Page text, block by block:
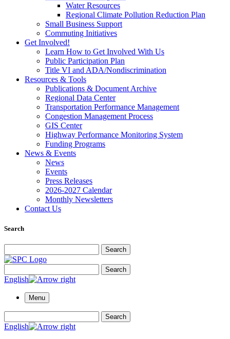
Water Resources
Regional Climate Pollution Reduction Plan
Small Business Support
Commuting Initiatives
Get Involved!
Learn How to Get Involved With Us
Public Participation Plan
Title VI and ADA/Nondiscrimination
Resources & Tools
Publications & Document Archive
Regional Data Center
Transportation Performance Management
Congestion Management Process
GIS Center
Highway Performance Monitoring System
Funding Programs
News & Events
News
Events
Press Releases
2026-2027 Calendar
Monthly Newsletters
Contact Us
Search
Search
Search
English
Menu
Search
English